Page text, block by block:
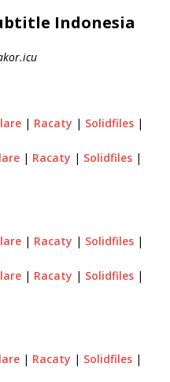
Indonesia
| Racaty | Solidfiles|
| Racaty | Solidfiles|
| Racaty | Solidfiles|
| Racaty | Solidfiles|
| Racaty | Solidfiles|